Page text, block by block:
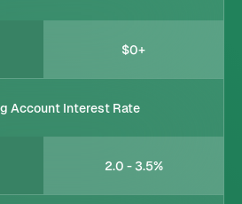
$0+
Account Interest Rate
2.0 - 3.5%